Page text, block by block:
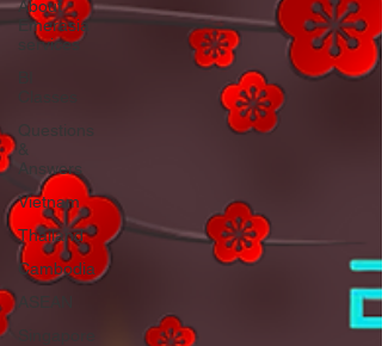
About
Emerasia
services
Questions
&
Answers
Vietnam
Thailand
Cambodia